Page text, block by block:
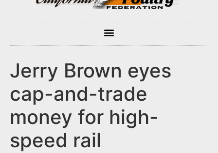
Jerry Brown eyes
cap-and-trade
money for high-
speed rail